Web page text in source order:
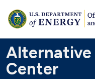
Alternative
Center